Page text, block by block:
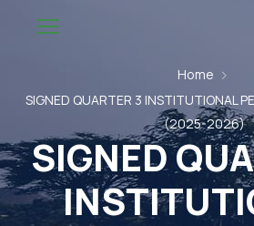
Home
SIGNED QUARTER 3 INSTITUTIONAL
(2025-2026)
SIGNED